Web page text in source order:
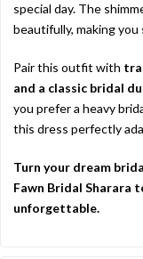
special day. The
beautifully, making
Pair this outfit with
and a classic bridal
you prefer a heavy
this dress perfectly
Turn your dream
Fawn Bridal Sharara
unforgettable.